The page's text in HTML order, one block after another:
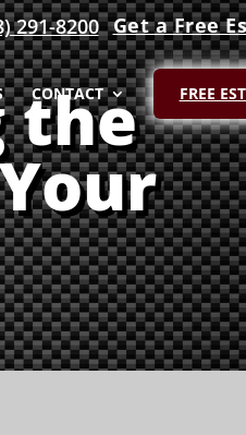
Get a Free
291-8200
CONTACT FREE
the